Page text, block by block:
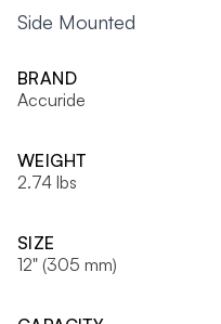
Side Mounted
BRAND
Accuride
WEIGHT
2.74 lbs
SIZE
12" (305 mm)